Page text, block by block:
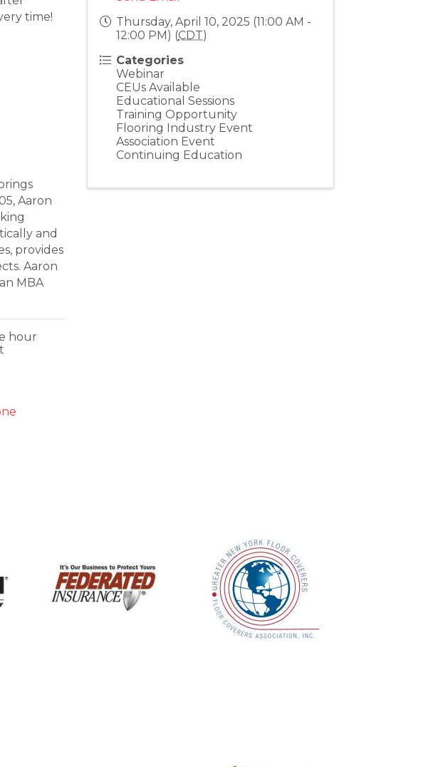
time!
Aaron
and
provides
Aaron
MBA
hour
Thursday, April 10, 2025 (11:00 AM -
12:00 PM) (CDT)
Categories
Webinar
CEUs Available
Educational Sessions
Training Opportunity
Flooring Industry Event
Association Event
Continuing Education